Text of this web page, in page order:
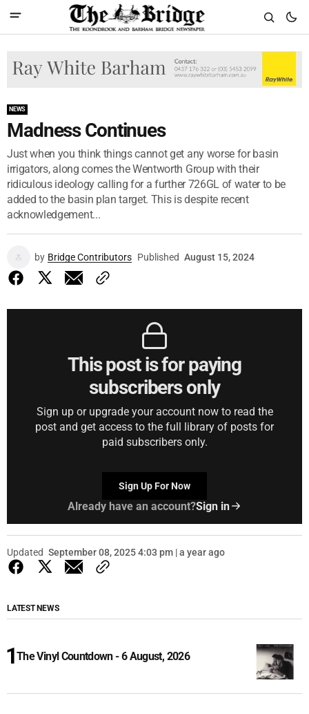
NEWS
Madness Continues
Just when you think things cannot get any worse for basin
irrigators, along comes the Wentworth Group with their
ridiculous ideology calling for a further 726GL of water to be
added to the basin plan target. This is despite recent
acknowledgement...
by Bridge Contributors Published August 15, 2024
This post is for paying
subscribers only
Sign up or upgrade your account now to read the
post and get access to the full library of posts for
paid subscribers only.
Sign Up For Now
Already have an account?Sign in
Updated September 08, 2025 4:03 pm | a year ago
LATEST NEWS
The Vinyl Countdown - 6 August, 2026